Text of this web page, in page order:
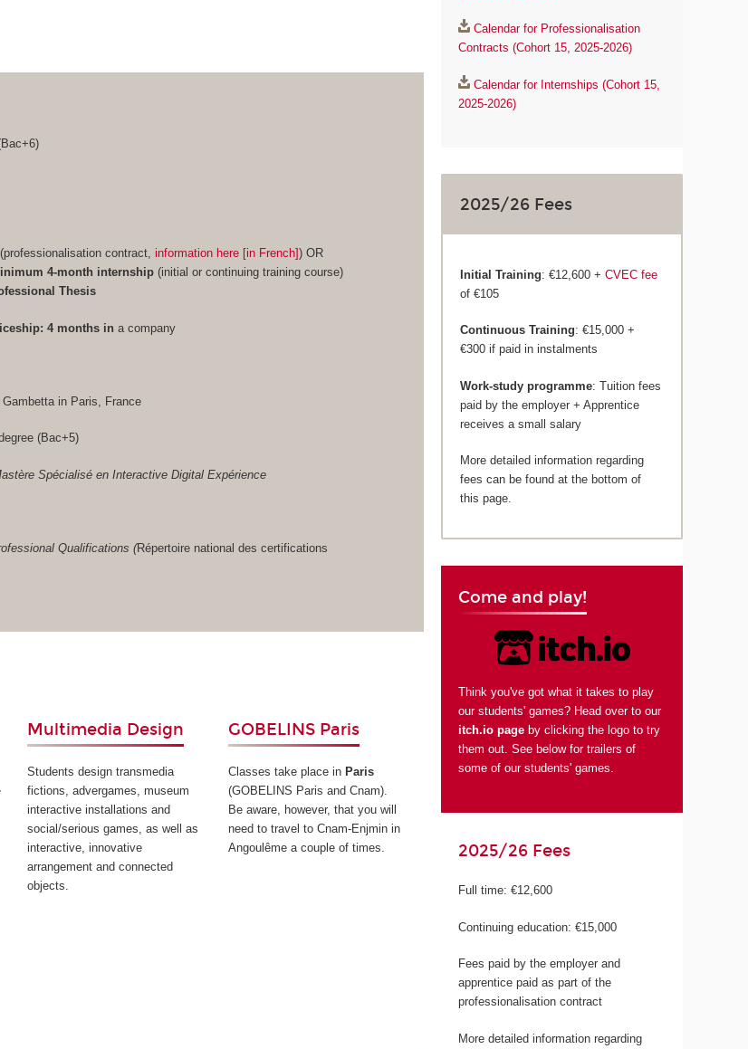
contract, information here [in French]) OR
4-month internship(initial or continuing training course)
Thesis
4 months ina company
Gambetta in Paris, France
(Bac+5)
Spécialisé en Interactive Digital Expérience
Qualifications (Répertoire national des certifications
Multimedia Design
Students design transmedia
fictions, advergames, museum
interactive installations and
social/serious games, as well as
interactive, innovative
arrangement and connected
objects.
GOBELINS Paris
Classes take place in Paris
(GOBELINS Paris and Cnam)
Be aware, however, that you will
need to travel to Cnam-Enjmin in
Angoulême a couple of times.
Calendar for Professionalisation
Contracts (Cohort 15, 2025-2026)
Calendar for Internships (Cohort 15,
2025-2026)
2025/26 Fees
Initial Training: €12,600 +CVEC fee
of €105
Continuous Training: €15,000 +
€300 if paid in instalments
Work-study programme: Tuition fees
paid by the employer + Apprentice
receives a small salary
More detailed information regarding
fees can be found at the bottom of
this page.
Come and play!
Think you've got what it takes to play
our students' games? Head over to our
itch.io page by clicking the logo to try
them out. See below for trailers of
some of our students' games.
2025/26 Fees
Full time: €12,600
Continuing education: €15,000
Fees paid by the employer and
apprentice paid as part of the
professionalisation contract
More detailed information regarding